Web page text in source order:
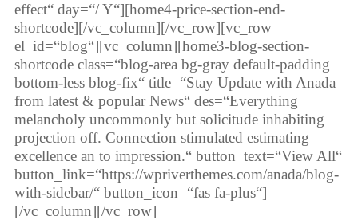
effect“ day=“/ Y“][home4-price-section-end-
shortcode][/vc_column][/vc_row][vc_row
el_id=“blog“][vc_column][home3-blog-section-
shortcode class=“blog-area bg-gray default-padding
bottom-less blog-fix“ title=“Stay Update with Anada
from latest & popular News“ des=“Everything
melancholy uncommonly but solicitude inhabiting
projection off. Connection stimulated estimating
excellence an to impression.“ button_text=“View All“
button_link=“https://wpriverthemes.com/anada/blog-
with-sidebar/“ button_icon=“fas fa-plus“]
[/vc_column][/vc_row]